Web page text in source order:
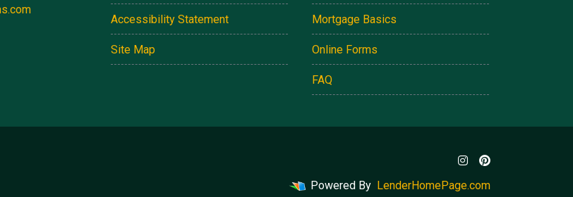
Accessibility Statement
Site Map
Mortgage Basics
Online Forms
FAQ
Powered By LenderHomePage.com